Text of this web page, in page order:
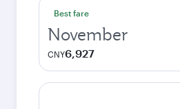
Best fare
November
CNY6,927